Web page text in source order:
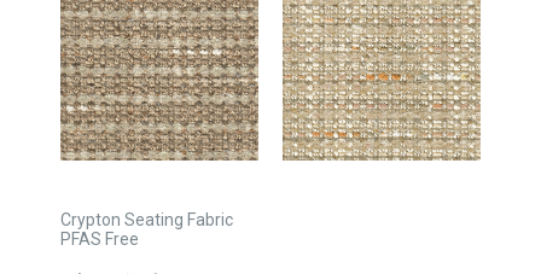
Crypton Seating Fabric
PFAS Free